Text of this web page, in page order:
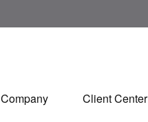
Company Client Center